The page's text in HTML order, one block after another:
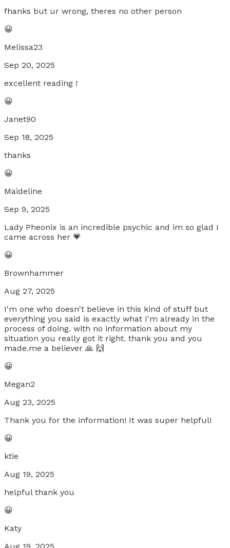
fhanks but ur wrong, theres no other person
😀
Melissa23
Sep 20, 2025
excellent reading !
😀
Janet90
Sep 18, 2025
thanks
😀
Maideline
Sep 9, 2025
Lady Pheonix is an incredible psychic and im so glad I
came across her 💗
😀
Brownhammer
Aug 27, 2025
I'm one who doesn't believe in this kind of stuff but
everything you said is exactly what I'm already in the
process of doing. with no information about my
situation you really got it right. thank you and you
made.me a believer 🙏 🙌
😀
Megan2
Aug 23, 2025
Thank you for the information! It was super helpful!
😀
ktie
Aug 19, 2025
helpful thank you
😀
Katy